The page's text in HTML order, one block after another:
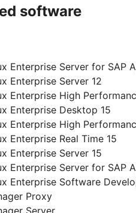
software
Enterprise Server for SAP
Enterprise Server 12
Enterprise High
Enterprise Desktop 15
Enterprise High
Enterprise Real Time 15
Enterprise Server 15
Enterprise Server for SAP
Enterprise Software
Proxy
Server